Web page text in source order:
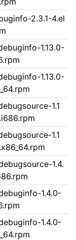
2.3.1-4.el
1.13.0-
1.13.0-
1.1
1.1
1.4.
1.4.0-
1.4.0-